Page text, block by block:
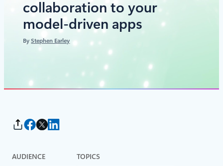
collaboration to your
model-driven apps
ByStephen Earley
AUDIENCE TOPICS